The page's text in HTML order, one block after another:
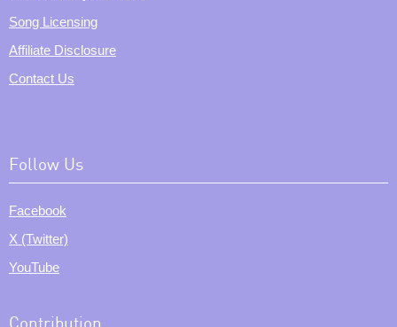
Song Licensing
Affiliate Disclosure
Contact Us
Follow Us
Facebook
X (Twitter)
YouTube
Contribution